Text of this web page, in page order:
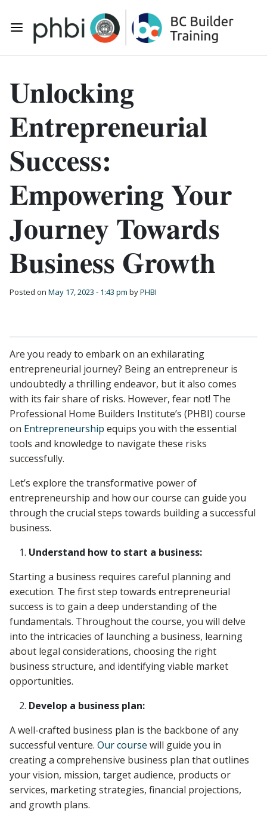
Toggle Mobile Navigation
Unlocking
Entrepreneurial
Success:
Empowering Your
Journey Towards
Business Growth
Posted on May 17, 2023 - 1:43 pm byPHBI
Are you ready to embark on an exhilarating
entrepreneurial journey? Being an entrepreneur is
undoubtedly a thrilling endeavor, but it also comes
with its fair share of risks. However, fear not! The
Professional Home Builders Institute’s (PHBI) course
on Entrepreneurship equips you with the essential
tools and knowledge to navigate these risks
successfully.
Let’s explore the transformative power of
entrepreneurship and how our course can guide you
through the crucial steps towards building a successful
business.
Understand how to start a business:
Starting a business requires careful planning and
execution. The first step towards entrepreneurial
success is to gain a deep understanding of the
fundamentals. Throughout the course, you will delve
into the intricacies of launching a business, learning
about legal considerations, choosing the right
business structure, and identifying viable market
opportunities.
Develop a business plan:
A well-crafted business plan is the backbone of any
successful venture. Our course will guide you in
creating a comprehensive business plan that outlines
your vision, mission, target audience, products or
services, marketing strategies, financial projections,
and growth plans.